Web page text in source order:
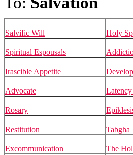
Salvific Will Holy
Spiritual Espousals
Irascible Appetite
Advocate
Rosary
Restitution Tabgha
Excommunication The